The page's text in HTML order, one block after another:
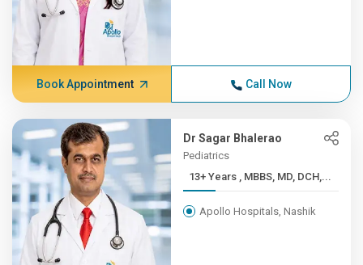
Book Appointment Call Now
Dr Sagar Bhalerao
Pediatrics
13+ Years , MBBS, MD, DCH,...
Apollo Hospitals, Nashik